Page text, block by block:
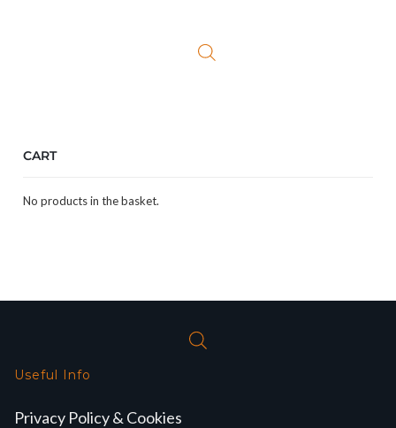
CART
No products in the basket.
Useful Info
Privacy Policy & Cookies